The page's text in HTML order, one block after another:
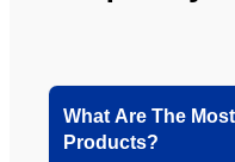
YBS in
What Are The
Products?